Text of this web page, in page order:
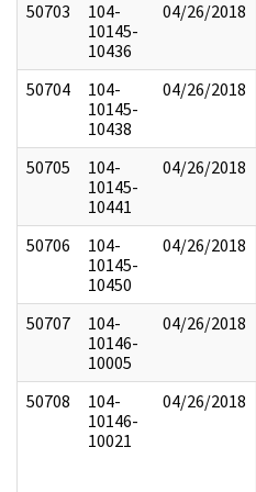
50703
104-
10145-
10436
04/26/2018
50704
104-
10145-
10438
04/26/2018
50705
104-
10145-
10441
04/26/2018
50706
104-
10145-
10450
04/26/2018
50707
104-
10146-
10005
04/26/2018
50708
104-
10146-
10021
04/26/2018